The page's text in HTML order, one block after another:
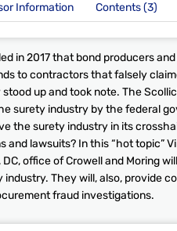
Information Contents (3)
in 2017 that bond producers
to contractors that falsely
up and took note. The
surety industry by the federal
the surety industry in its
and lawsuits? In this “hot topic”
office of Crowell and Moring
They will, also, provide
fraud investigations.